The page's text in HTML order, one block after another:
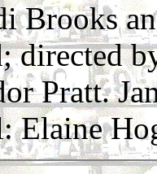
Brooks
directed
Pratt.